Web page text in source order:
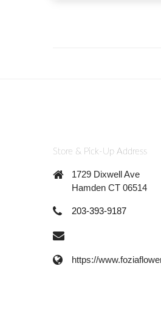
Store & Pick-Up Address
1729 Dixwell Ave
Hamden CT 06514
203-393-9187
https://